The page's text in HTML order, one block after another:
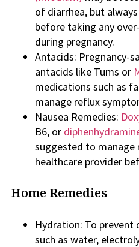
of diarrhea, but
before taking any
during pregnancy.
Antacids: Pregnancy-
antacids like Tums or
medications such as
manage reflux
Nausea Remedies:
B6, or
suggested to manage
healthcare provider
Home Remedies
Hydration: To
such as water,